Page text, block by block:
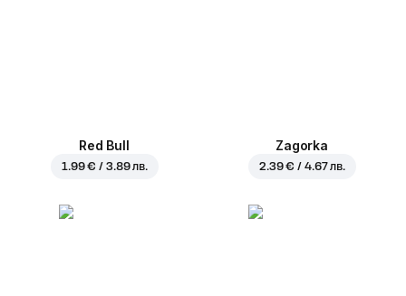
Red Bull
1.99 € / 3.89 лв.
Zagorka
2.39 € / 4.67 лв.